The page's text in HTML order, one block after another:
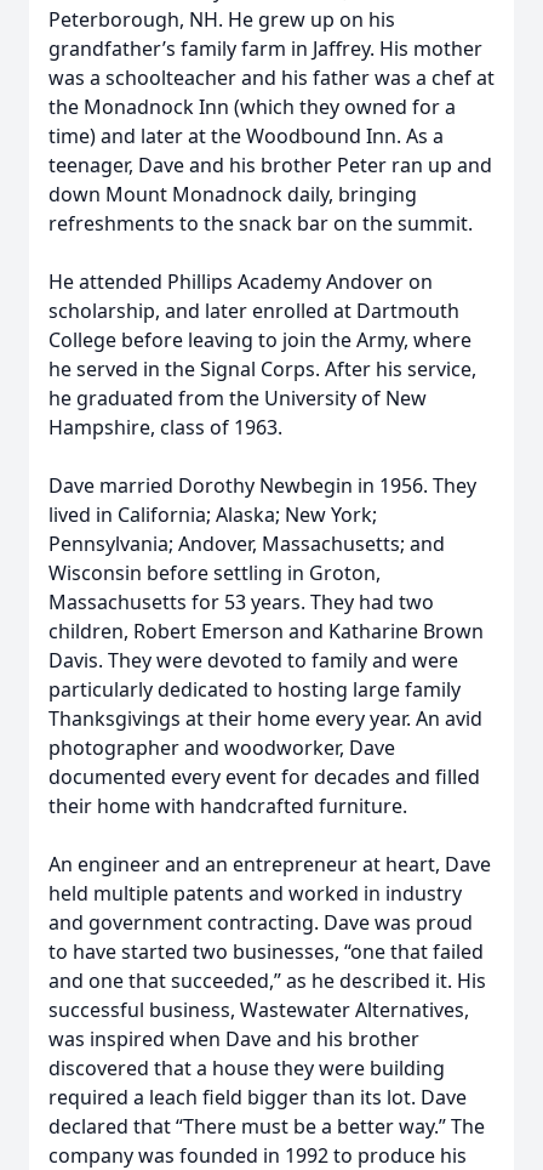
Peterborough, NH. He grew up on his
grandfather’s family farm in Jaffrey. His mother
was a schoolteacher and his father was a chef at
the Monadnock Inn (which they owned for a
time) and later at the Woodbound Inn. As a
teenager, Dave and his brother Peter ran up and
down Mount Monadnock daily, bringing
refreshments to the snack bar on the summit.
He attended Phillips Academy Andover on
scholarship, and later enrolled at Dartmouth
College before leaving to join the Army, where
he served in the Signal Corps. After his service,
he graduated from the University of New
Hampshire, class of 1963.
Dave married Dorothy Newbegin in 1956. They
lived in California; Alaska; New York;
Pennsylvania; Andover, Massachusetts; and
Wisconsin before settling in Groton,
Massachusetts for 53 years. They had two
children, Robert Emerson and Katharine Brown
Davis. They were devoted to family and were
particularly dedicated to hosting large family
Thanksgivings at their home every year. An avid
photographer and woodworker, Dave
documented every event for decades and filled
their home with handcrafted furniture.
An engineer and an entrepreneur at heart, Dave
held multiple patents and worked in industry
and government contracting. Dave was proud
to have started two businesses, “one that failed
and one that succeeded,” as he described it. His
successful business, Wastewater Alternatives,
was inspired when Dave and his brother
discovered that a house they were building
required a leach field bigger than its lot. Dave
declared that “There must be a better way.” The
company was founded in 1992 to produce his